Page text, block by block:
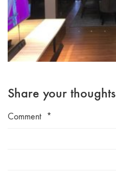
Share your thoughts
Comment *